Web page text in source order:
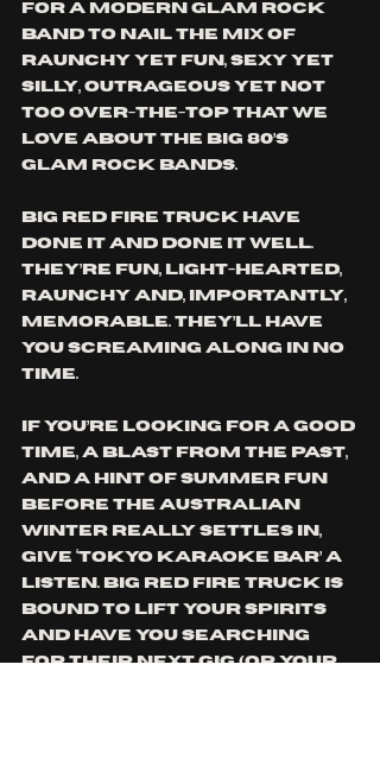
for a modern glam rock
band to nail the mix of
raunchy yet fun, sexy yet
silly, outrageous yet not
too over-the-top that we
love about the big 80’s
glam rock bands.
Big Red Fire Truck have
done it and done it well.
They’re fun, light-hearted,
raunchy and, importantly,
memorable. They’ll have
you screaming along in no
time.
If you’re looking for a good
time, a blast from the past,
and a hint of summer fun
before the Australian
winter really settles in,
give ‘Tokyo Karaoke Bar’ a
listen. Big Red Fire Truck is
bound to lift your spirits
and have you searching
for their next gig (or your